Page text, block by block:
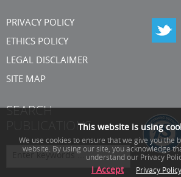
PRIVACY POLICY
ETHICS POLICY
LEGAL DISCLAIMER
SITE MAP
SEARCH
PUBLICATIONSThis website is using
We use cookies to ensure that we give you the
website. By using our site, you acknowledge
understand our Privacy
I Accept Privacy Policy